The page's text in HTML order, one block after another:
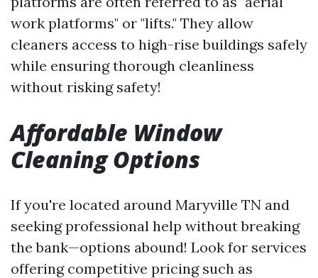
work platforms" or "lifts." They allow
cleaners access to high-rise buildings safely
while ensuring thorough cleanliness
without risking safety!
Affordable Window
Cleaning Options
If you're located around Maryville TN and
seeking professional help without breaking
the bank—options abound! Look for services
offering competitive pricing such as